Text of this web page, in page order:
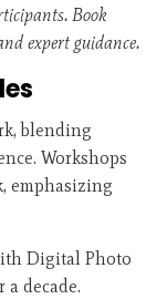
Book
expert guidance.
blending
Workshops
emphasizing
Digital Photo
decade.